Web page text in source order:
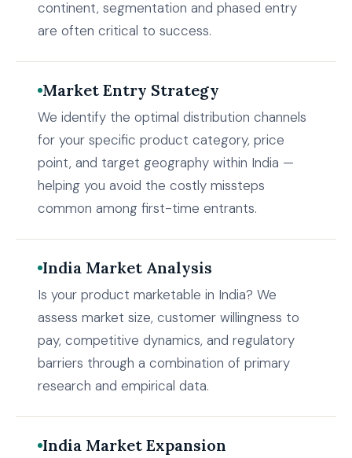
continent, segmentation and phased entry
are often critical to success.
Market Entry Strategy
We identify the optimal distribution channels
for your specific product category, price
point, and target geography within India —
helping you avoid the costly missteps
common among first-time entrants.
India Market Analysis
Is your product marketable in India? We
assess market size, customer willingness to
pay, competitive dynamics, and regulatory
barriers through a combination of primary
research and empirical data.
India Market Expansion